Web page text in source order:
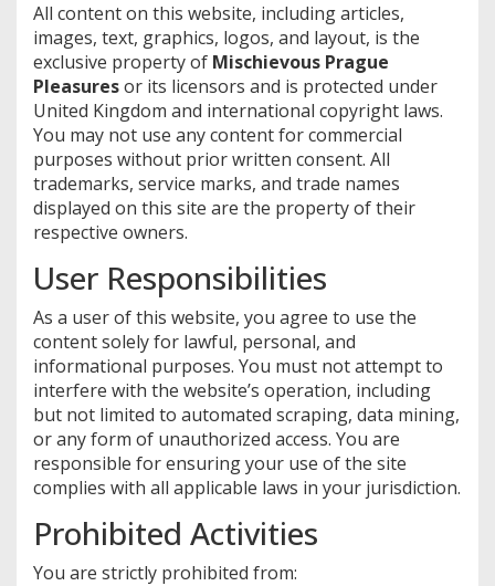
All content on this website, including articles,
images, text, graphics, logos, and layout, is the
exclusive property of Mischievous Prague
Pleasuresor its licensors and is protected under
United Kingdom and international copyright laws.
You may not use any content for commercial
purposes without prior written consent. All
trademarks, service marks, and trade names
displayed on this site are the property of their
respective owners.
User Responsibilities
As a user of this website, you agree to use the
content solely for lawful, personal, and
informational purposes. You must not attempt to
interfere with the website’s operation, including
but not limited to automated scraping, data mining,
or any form of unauthorized access. You are
responsible for ensuring your use of the site
complies with all applicable laws in your jurisdiction.
Prohibited Activities
You are strictly prohibited from: